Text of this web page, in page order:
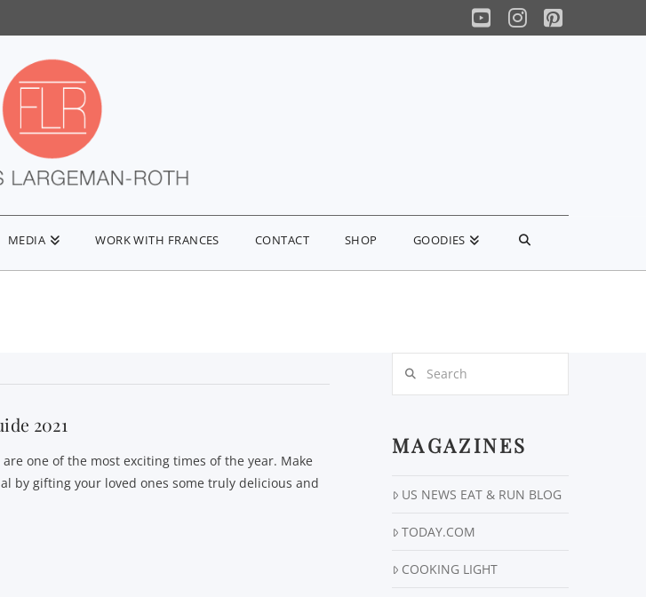
YouTube
Instagram
Pinterest
MEDIA WORK WITH FRANCES CONTACT SHOP GOODIES
2021
one of the most exciting times of the year. Make
by gifting your loved ones some truly delicious and
MAGAZINES
US NEWS EAT & RUN BLOG
TODAY.COM
COOKING LIGHT